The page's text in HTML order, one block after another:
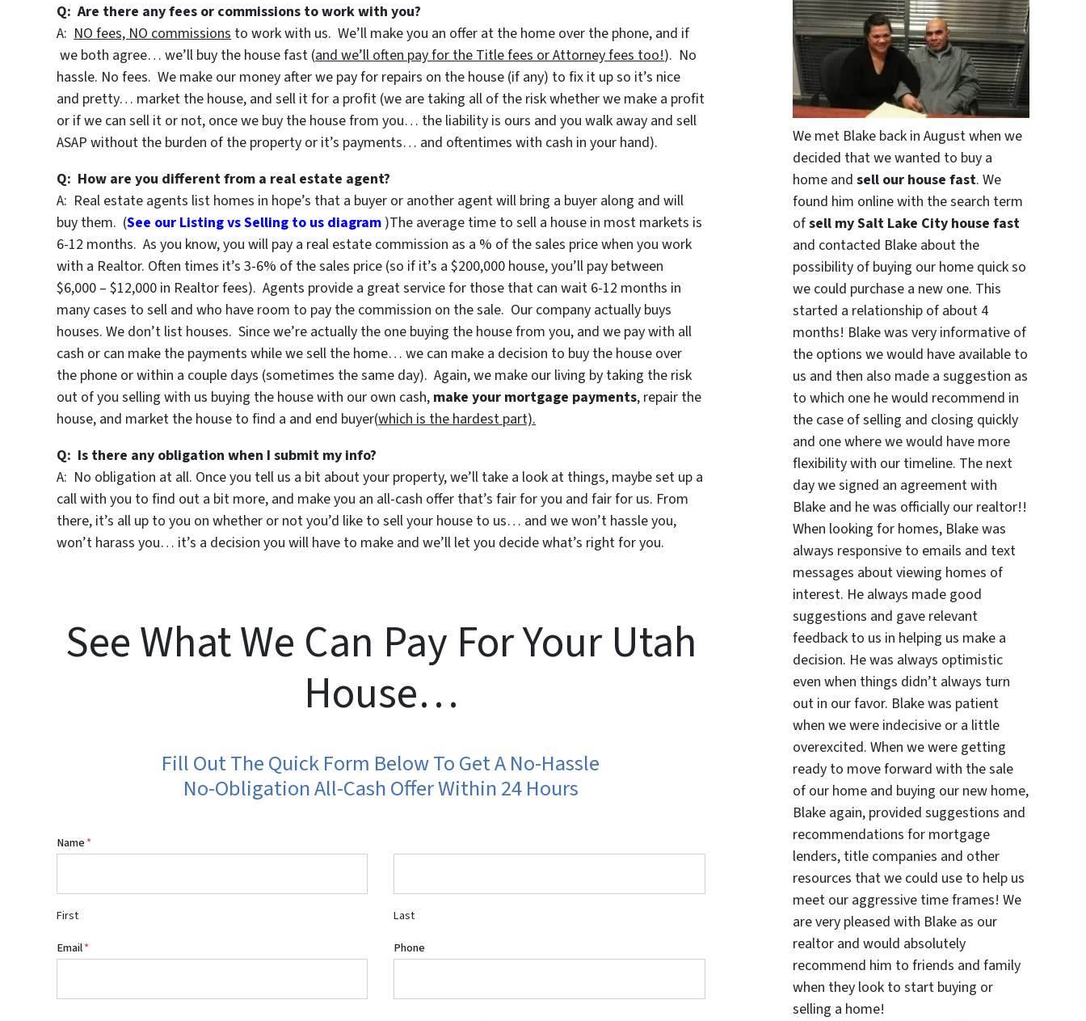
Q: Are there any fees or commissions to work with you?
A: NO fees, NO commissions to work with us. We’ll make you an offer at the home over the phone, and if
we both agree… we’ll buy the house fast (and we’ll often pay for the Title fees or Attorney fees too!). No
hassle. No fees. We make our money after we pay for repairs on the house (if any) to fix it up so it’s nice
and pretty… market the house, and sell it for a profit (we are taking all of the risk whether we make a profit
or if we can sell it or not, once we buy the house from you… the liability is ours and you walk away and sell
ASAP without the burden of the property or it’s payments… and oftentimes with cash in your hand).
Q: How are you different from a real estate agent?
A: Real estate agents list homes in hope’s that a buyer or another agent will bring a buyer along and will
buy them. (See our Listing vs Selling to us diagram )The average time to sell a house in most markets is
6-12 months. As you know, you will pay a real estate commission as a % of the sales price when you work
with a Realtor. Often times it’s 3-6% of the sales price (so if it’s a $200,000 house, you’ll pay between
$6,000 – $12,000 in Realtor fees). Agents provide a great service for those that can wait 6-12 months in
many cases to sell and who have room to pay the commission on the sale. Our company actually buys
houses. We don’t list houses. Since we’re actually the one buying the house from you, and we pay with all
cash or can make the payments while we sell the home… we can make a decision to buy the house over
the phone or within a couple days (sometimes the same day). Again, we make our living by taking the risk
out of you selling with us buying the house with our own cash, make your mortgage payments, repair the
house, and market the house to find a and end buyer(which is the hardest part).
Q: Is there any obligation when I submit my info?
A: No obligation at all. Once you tell us a bit about your property, we’ll take a look at things, maybe set up a
call with you to find out a bit more, and make you an all-cash offer that’s fair for you and fair for us. From
there, it’s all up to you on whether or not you’d like to sell your house to us… and we won’t hassle you,
won’t harass you… it’s a decision you will have to make and we’ll let you decide what’s right for you.
See What We Can Pay For Your Utah
House…
Fill Out The Quick Form Below To Get A No-Hassle
No-Obligation All-Cash Offer Within 24 Hours
Name*
First
Last
Email* Phone
We met Blake back in August when we
decided that we wanted to buy a
home andsell our house fast. We
found him online with the search term
ofsell my Salt Lake City house fast
and contacted Blake about the
possibility of buying our home quick so
we could purchase a new one. This
started a relationship of about 4
months! Blake was very informative of
the options we would have available to
us and then also made a suggestion as
to which one he would recommend in
the case of selling and closing quickly
and one where we would have more
flexibility with our timeline. The next
day we signed an agreement with
Blake and he was officially our realtor!!
When looking for homes, Blake was
always responsive to emails and text
messages about viewing homes of
interest. He always made good
suggestions and gave relevant
feedback to us in helping us make a
decision. He was always optimistic
even when things didn’t always turn
out in our favor. Blake was patient
when we were indecisive or a little
overexcited. When we were getting
ready to move forward with the sale
of our home and buying our new home,
Blake again, provided suggestions and
recommendations for mortgage
lenders, title companies and other
resources that we could use to help us
meet our aggressive time frames! We
are very pleased with Blake as our
realtor and would absolutely
recommend him to friends and family
when they look to start buying or
selling a home!